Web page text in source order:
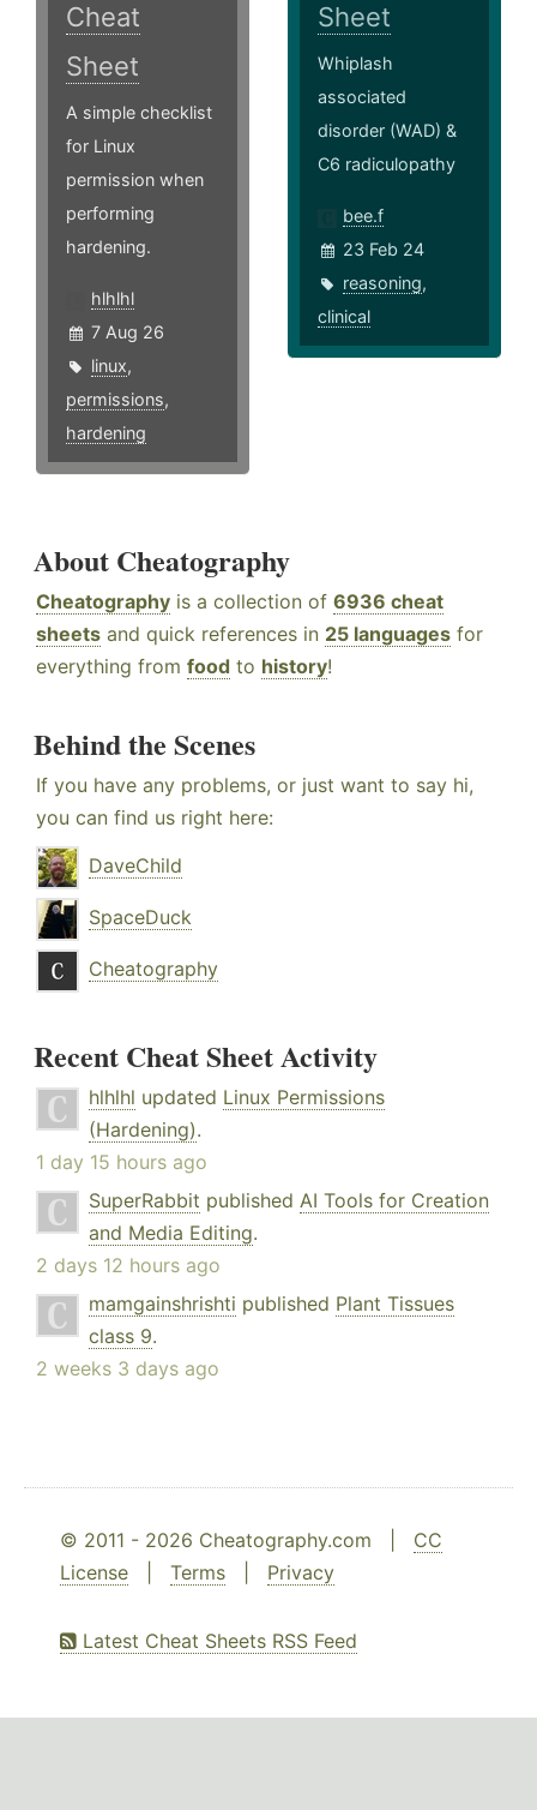
Cheat
Sheet
A simple checklist
for Linux
permission when
performing
hardening.
hlhlhl
7 Aug 26
linux,
permissions,
hardening
Sheet
Whiplash
associated
disorder (WAD) &
C6 radiculopathy
bee.f
23 Feb 24
reasoning,
clinical
About Cheatography
Cheatography is a collection of 6936 cheat
sheets and quick references in 25 languages for
everything from food to history!
Behind the Scenes
If you have any problems, or just want to say hi,
you can find us right here:
DaveChild
SpaceDuck
Cheatography
Recent Cheat Sheet Activity
hlhlhl updated Linux Permissions
(Hardening).
1 day 15 hours ago
SuperRabbit published AI Tools for Creation
and Media Editing.
2 days 12 hours ago
mamgainshrishti published Plant Tissues
class 9.
2 weeks 3 days ago
© 2011 - 2026 Cheatography.com | CC
License
Terms Privacy
Latest Cheat Sheets RSS Feed